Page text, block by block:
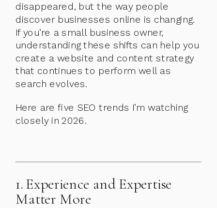
disappeared, but the way people
discover businesses online is changing.
If you’re a small business owner,
understanding these shifts can help you
create a website and content strategy
that continues to perform well as
search evolves.
Here are five SEO trends I’m watching
closely in 2026.
1. Experience and Expertise
Matter More